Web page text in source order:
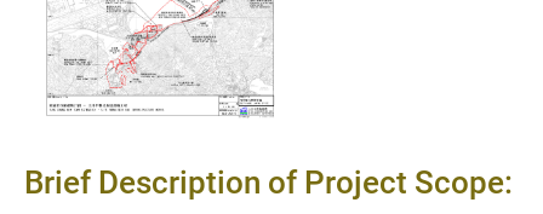
Brief Description of Project Scope: